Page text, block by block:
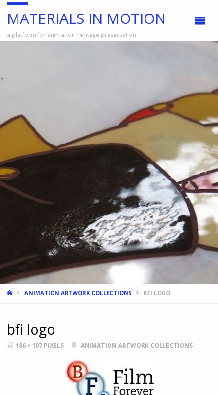
MATERIALS IN MOTION
a platform for animation heritage preservation
HOMEANIMATION ARTWORK COLLECTIONS BFI LOGO
bfi logo
FULL186 × 107 PIXELS ANIMATION ARTWORK COLLECTIONS